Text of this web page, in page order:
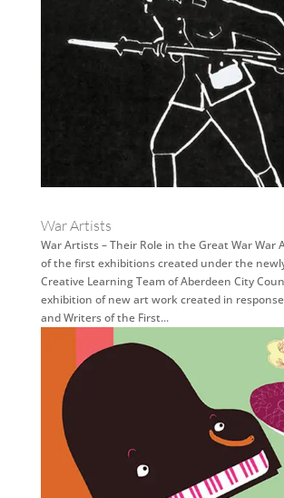
War Artists
War Artists – Their Role in the Great War War
of the first exhibitions created under the
Creative Learning Team of Aberdeen City
exhibition of new art work created in
and Writers of the First...